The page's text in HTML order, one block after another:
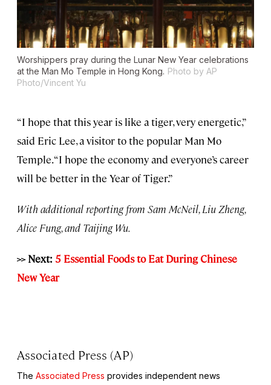
Worshippers pray during the Lunar New Year celebrations
at the Man Mo Temple in Hong Kong. Photo by AP
Photo/Vincent Yu
“I hope that this year is like a tiger, very energetic,”
said Eric Lee, a visitor to the popular Man Mo
Temple. “I hope the economy and everyone’s career
will be better in the Year of Tiger.”
With additional reporting from Sam McNeil, Liu Zheng,
Alice Fung, and Taijing Wu.
>> Next: 5 Essential Foods to Eat During Chinese
New Year
Associated Press (AP)
The Associated Press provides independent news